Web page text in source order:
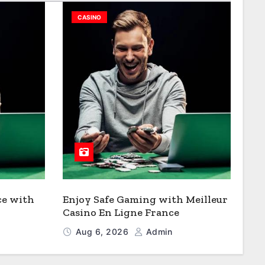
with
CASINO
Enjoy Safe Gaming with Meilleur
Casino En Ligne France
Aug 6, 2026 Admin